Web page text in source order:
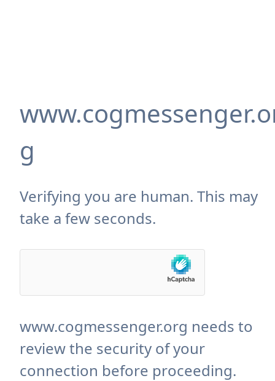
g
Verifying you are human. This may
take a few seconds.
www.cogmessenger.org needs to
review the security of your
connection before proceeding.